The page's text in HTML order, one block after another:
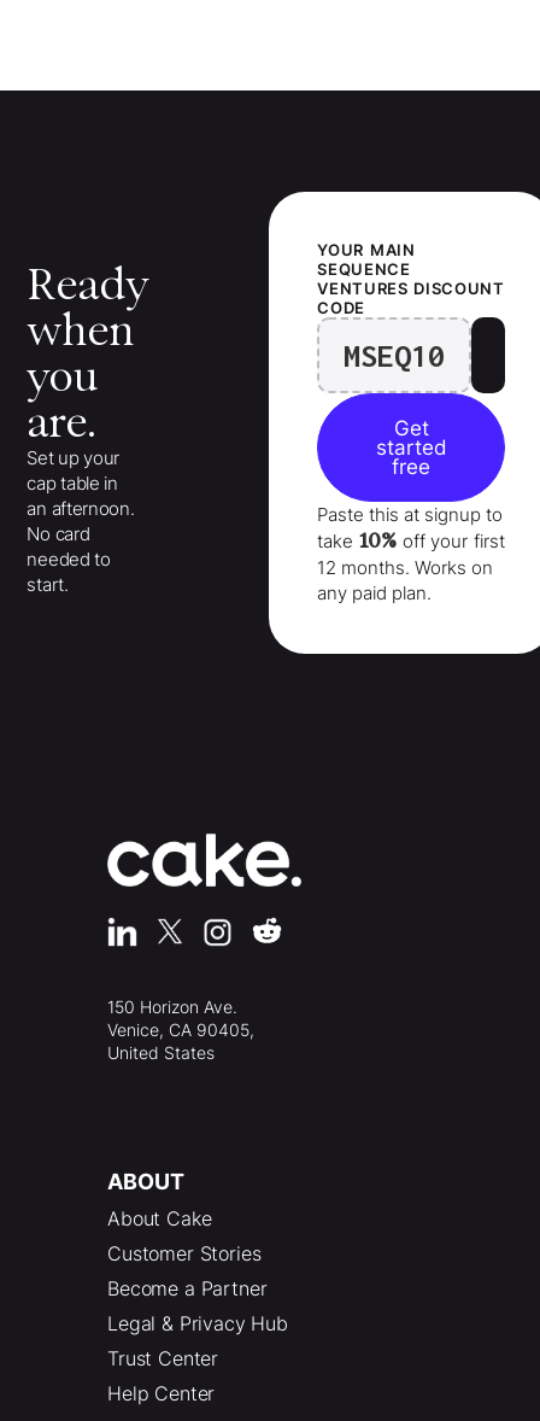
Ready
when
you
are.
Set up your
cap table in
an afternoon.
No card
needed to
start.
YOUR MAIN
SEQUENCE
VENTURES DISCOUNT
CODE
MSEQ10
Get
started
free
Paste this at signup to
take 10% off your first
12 months. Works on
any paid plan.
150 Horizon Ave.
Venice, CA 90405,
United States
ABOUT
About Cake
Customer Stories
Become a Partner
Legal & Privacy Hub
Trust Center
Help Center